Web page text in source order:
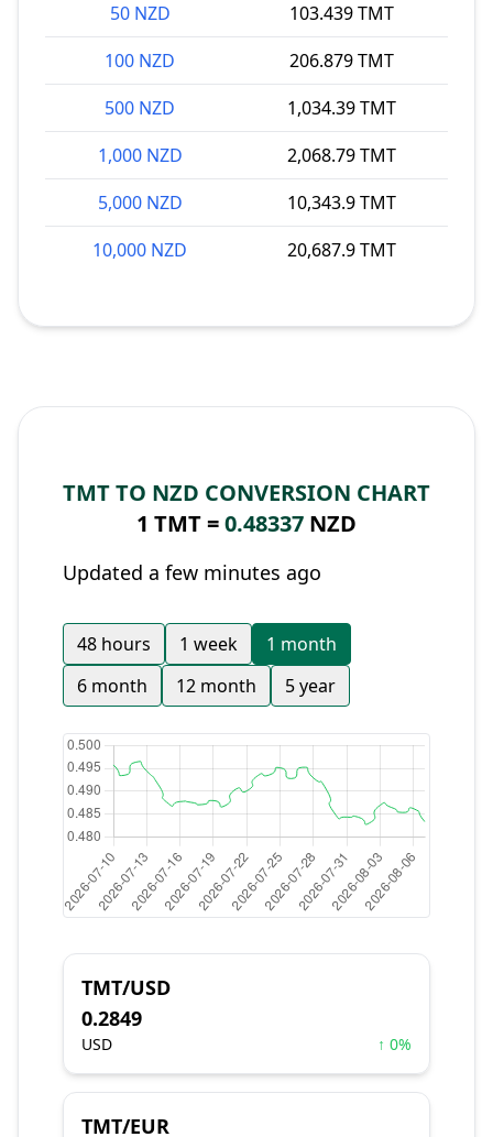
50 NZD
103.439 TMT
100 NZD
206.879 TMT
500 NZD
1,034.39 TMT
1,000 NZD
2,068.79 TMT
5,000 NZD
10,343.9 TMT
10,000 NZD
20,687.9 TMT
TMT TO NZD CONVERSION CHART
1 TMT =0.48337 NZD
Updated a few minutes ago
48 hours 1 week
1 month
6 month
12 month 5 year
TMT/USD
0.2849
USD ↑ 0%
TMT/EUR